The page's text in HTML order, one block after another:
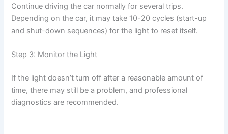
Continue driving the car normally for several trips.
Depending on the car, it may take 10-20 cycles (start-up
and shut-down sequences) for the light to reset itself.
Step 3: Monitor the Light
If the light doesn’t turn off after a reasonable amount of
time, there may still be a problem, and professional
diagnostics are recommended.